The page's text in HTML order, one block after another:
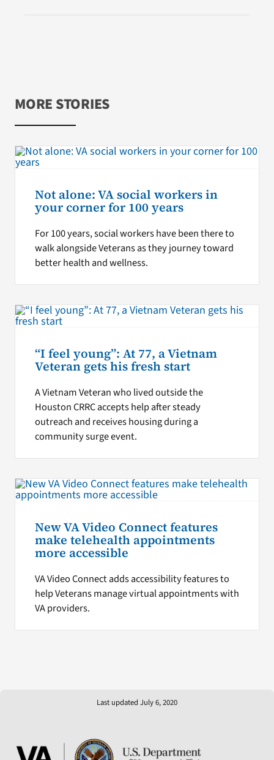
MORE STORIES
Not alone: VA social workers in
your corner for 100 years
For 100 years, social workers have been there to
walk alongside Veterans as they journey toward
better health and wellness.
“I feel young”: At 77, a Vietnam
Veteran gets his fresh start
A Vietnam Veteran who lived outside the
Houston CRRC accepts help after steady
outreach and receives housing during a
community surge event.
New VA Video Connect features
make telehealth appointments
more accessible
VA Video Connect adds accessibility features to
help Veterans manage virtual appointments with
VA providers.
Last updated July 6, 2020